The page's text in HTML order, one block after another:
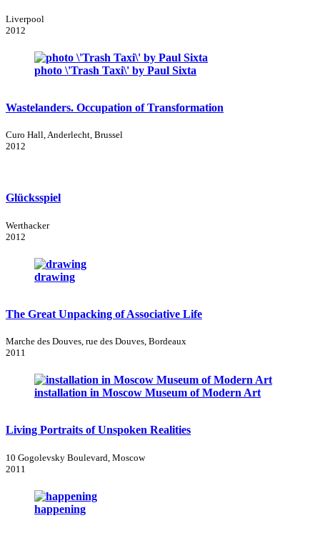
Liverpool
2012
photo \'Trash Taxi\' by Paul Sixta
Wastelanders. Occupation of Transformation
Curo Hall, Anderlecht, Brussel
2012
Glücksspiel
Werthacker
2012
drawing
The Great Unpacking of Associative Life
Marche des Douves, rue des Douves, Bordeaux
2011
installation in Moscow Museum of Modern Art
Living Portraits of Unspoken Realities
10 Gogolevsky Boulevard, Moscow
2011
happening